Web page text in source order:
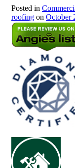
Posted in
roofing on October